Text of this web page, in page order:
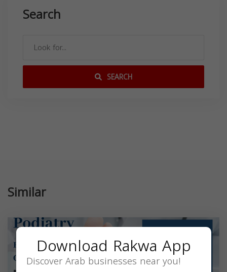
Search
SEARCH
Similar
Download Rakwa App
Discover Arab businesses near you!